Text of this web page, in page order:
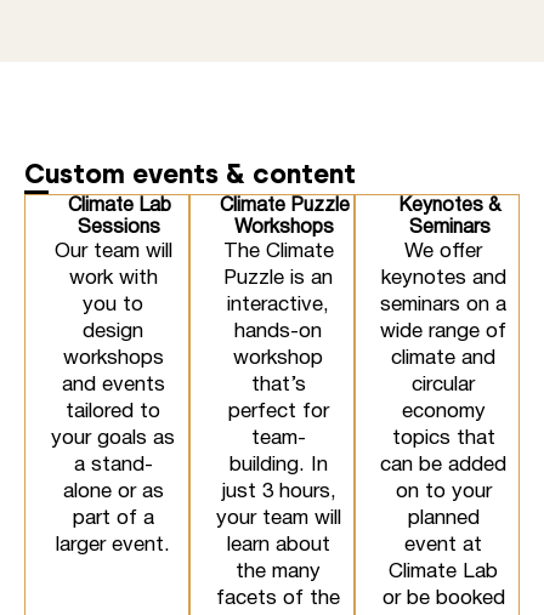
Custom events & content
Climate Lab
Sessions
Our team will
work with
you to
design
workshops
and events
tailored to
your goals as
a stand-
alone or as
part of a
larger event.
Climate Puzzle
Workshops
The Climate
Puzzle is an
interactive,
hands-on
workshop
that’s
perfect for
team-
building. In
just 3 hours,
your team will
learn about
the many
facets of the
Keynotes &
Seminars
We offer
keynotes and
seminars on a
wide range of
climate and
circular
economy
topics that
can be added
on to your
planned
event at
Climate Lab
or be booked